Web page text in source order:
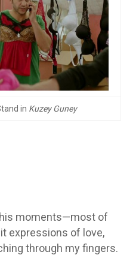
in Kuzey Guney
his moments—most of
expressions of love,
through my fingers.